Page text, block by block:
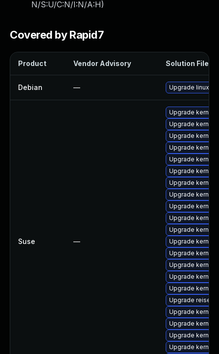
N/S:U/C:N/I:N/A:H)
Covered by Rapid7
Product Vendor Advisory Solution File
Debian — Upgrade linux
Suse —
Upgrade
Upgrade kernel-
Upgrade
Upgrade
Upgrade kernel-
Upgrade kernel-
Upgrade kernel-
Upgrade
Upgrade
Upgrade
Upgrade
Upgrade kernel-
Upgrade kernel-
Upgrade
Upgrade kernel-
Upgrade kernel-
Upgrade
Upgrade kernel-
Upgrade
Upgrade
Upgrade kernel-